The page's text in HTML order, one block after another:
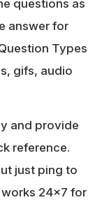
questions as
answer for
Types
gifs, audio
and provide
reference.
just ping to
24×7 for